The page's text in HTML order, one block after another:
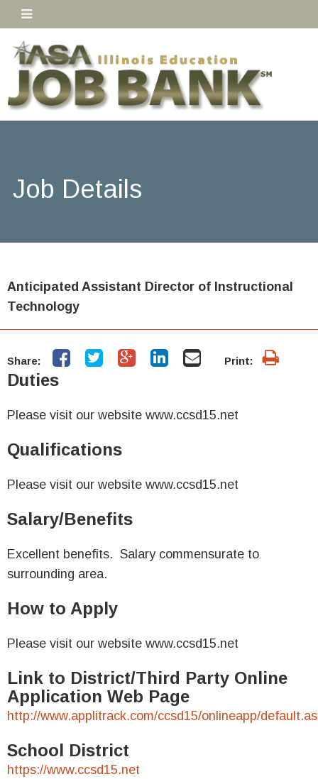
Job Details
Anticipated Assistant Director of Instructional
Technology
Share: Print:
Duties
Please visit our website www.ccsd15.net
Qualifications
Please visit our website www.ccsd15.net
Salary/Benefits
Excellent benefits. Salary commensurate to
surrounding area.
How to Apply
Please visit our website www.ccsd15.net
Link to District/Third Party Online
Application Web Page
http://www.applitrack.com/ccsd15/onlineapp/
School District
https://www.ccsd15.net